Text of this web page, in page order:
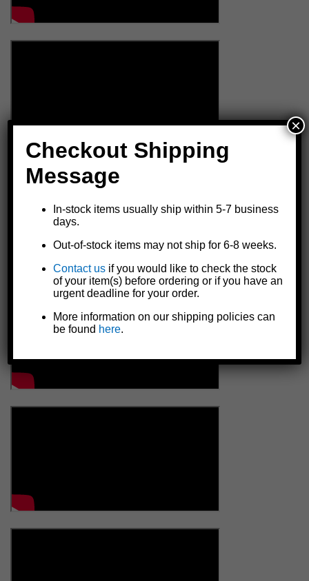
Checkout Shipping
Message
In-stock items usually ship within 5-7 business
days.
Out-of-stock items may not ship for 6-8 weeks.
Contact us if you would like to check the stock
of your item(s) before ordering or if you have an
urgent deadline for your order.
More information on our shipping policies can
be found here.
×